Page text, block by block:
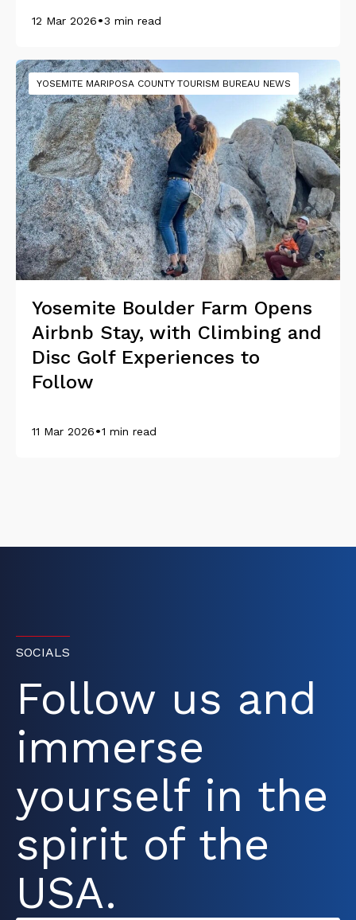
12 Mar 2026•3 min read
YOSEMITE MARIPOSA COUNTY TOURISM BUREAU NEWS
Yosemite Boulder Farm Opens
Airbnb Stay, with Climbing and
Disc Golf Experiences to
Follow
11 Mar 2026•1 min read
SOCIALS
Follow us and
immerse
yourself in the
spirit of the
USA.